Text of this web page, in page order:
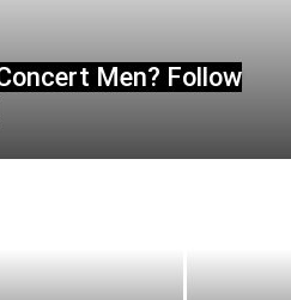
Men? Follow